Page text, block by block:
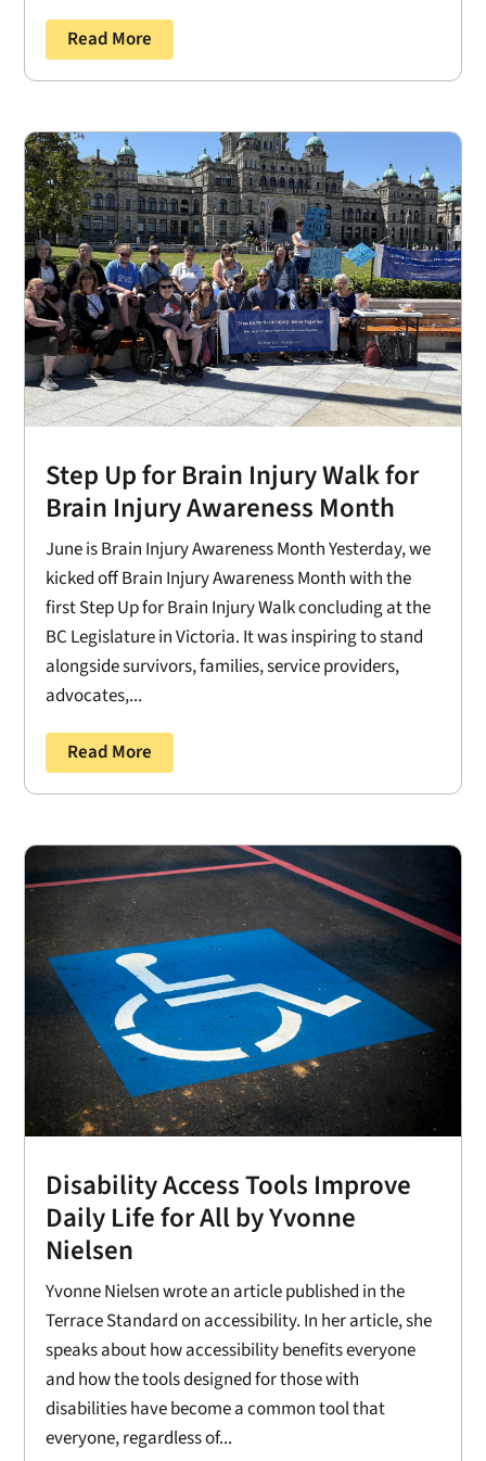
Read More
Step Up for Brain Injury Walk for
Brain Injury Awareness Month
June is Brain Injury Awareness Month Yesterday, we
kicked off Brain Injury Awareness Month with the
first Step Up for Brain Injury Walk concluding at the
BC Legislature in Victoria. It was inspiring to stand
alongside survivors, families, service providers,
advocates,...
Read More
Disability Access Tools Improve
Daily Life for All by Yvonne
Nielsen
Yvonne Nielsen wrote an article published in the
Terrace Standard on accessibility. In her article, she
speaks about how accessibility benefits everyone
and how the tools designed for those with
disabilities have become a common tool that
everyone, regardless of...